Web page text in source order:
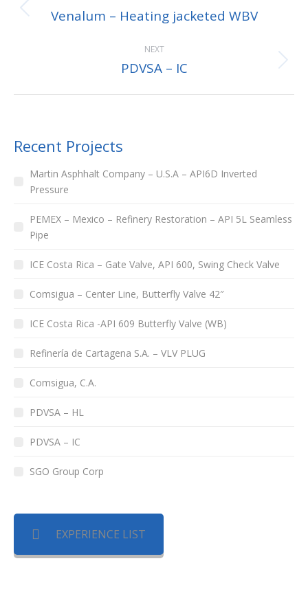
Venalum – Heating jacketed WBV
NEXT
PDVSA – IC
Recent Projects
Martin Asphhalt Company – U.S.A – API6D Inverted
Pressure
PEMEX – Mexico – Refinery Restoration – API 5L Seamless
Pipe
ICE Costa Rica – Gate Valve, API 600, Swing Check Valve
Comsigua – Center Line, Butterfly Valve 42″
ICE Costa Rica -API 609 Butterfly Valve (WB)
Refinería de Cartagena S.A. – VLV PLUG
Comsigua, C.A.
PDVSA – HL
PDVSA – IC
SGO Group Corp
EXPERIENCE LIST